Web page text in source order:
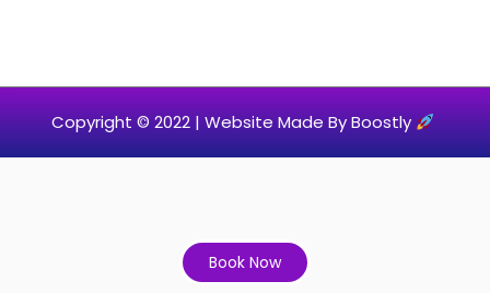
Copyright © 2022 | Website Made By Boostly
Book Now